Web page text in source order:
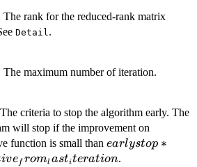
The rank for the reduced-rank matrix
Detail.
The maximum number of iteration.
criteria to stop the algorithm early. The
will stop if the improvement on
function is small than earlystop *
earlystop ∗
ivef roml astiteration.